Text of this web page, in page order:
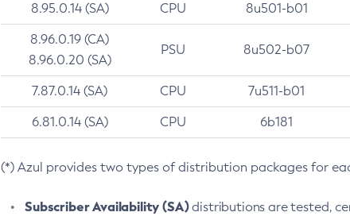
8.95.0.14 (SA) CPU 8u501-b01
8.96.0.19 (CA)
8.96.0.20 (SA)
PSU 8u502-b07
7.87.0.14 (SA) CPU 7u511-b01
6.81.0.14 (SA) CPU 6b181
(*) Azul provides two types of distribution packages for
Subscriber Availability (SA)distributions are tested,